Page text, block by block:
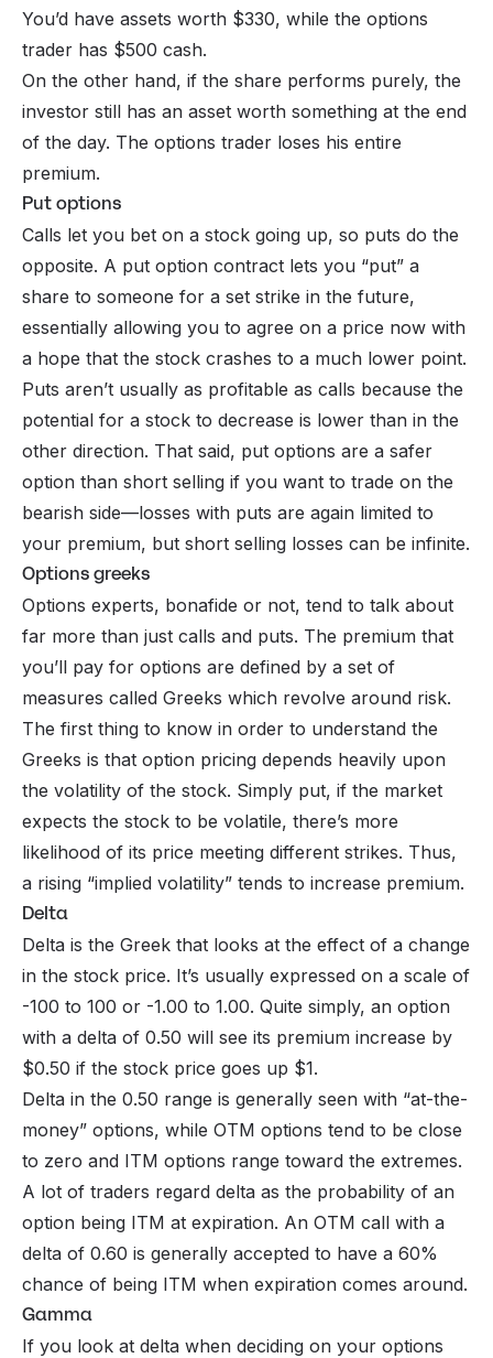
You’d have assets worth $330, while the options
trader has $500 cash.
On the other hand, if the share performs purely, the
investor still has an asset worth something at the end
of the day. The options trader loses his entire
premium.
Put options
Calls let you bet on a stock going up, so puts do the
opposite. A put option contract lets you “put” a
share to someone for a set strike in the future,
essentially allowing you to agree on a price now with
a hope that the stock crashes to a much lower point.
Puts aren’t usually as profitable as calls because the
potential for a stock to decrease is lower than in the
other direction. That said, put options are a safer
option than short selling if you want to trade on the
bearish side—losses with puts are again limited to
your premium, but short selling losses can be infinite.
Options greeks
Options experts, bonafide or not, tend to talk about
far more than just calls and puts. The premium that
you’ll pay for options are defined by a set of
measures called Greeks which revolve around risk.
The first thing to know in order to understand the
Greeks is that option pricing depends heavily upon
the volatility of the stock. Simply put, if the market
expects the stock to be volatile, there’s more
likelihood of its price meeting different strikes. Thus,
a rising “implied volatility” tends to increase premium.
Delta
Delta is the Greek that looks at the effect of a change
in the stock price. It’s usually expressed on a scale of
-100 to 100 or -1.00 to 1.00. Quite simply, an option
with a delta of 0.50 will see its premium increase by
$0.50 if the stock price goes up $1.
Delta in the 0.50 range is generally seen with “at-the-
money” options, while OTM options tend to be close
to zero and ITM options range toward the extremes.
A lot of traders regard delta as the probability of an
option being ITM at expiration. An OTM call with a
delta of 0.60 is generally accepted to have a 60%
chance of being ITM when expiration comes around.
Gamma
If you look at delta when deciding on your options